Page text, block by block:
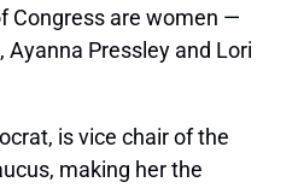
Congress are women —
Ayanna Pressley and Lori
is vice chair of the
making her the